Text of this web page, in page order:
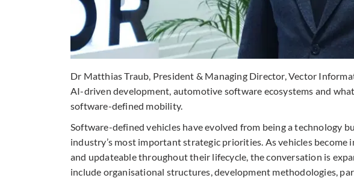
Dr Matthias Traub, President & Managing Director, Vector
AI-driven development, automotive software ecosystems and
software-defined mobility.
Software-defined vehicles have evolved from being a technology
industry’s most important strategic priorities. As vehicles become
and updateable throughout their lifecycle, the conversation is
include organisational structures, development methodologies,